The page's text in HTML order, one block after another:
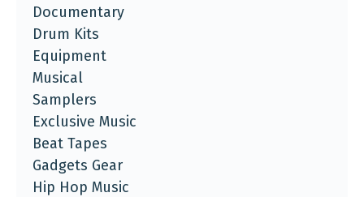
Documentary
Drum Kits
Equipment
Musical
Samplers
Exclusive Music
Beat Tapes
Gadgets Gear
Hip Hop Music